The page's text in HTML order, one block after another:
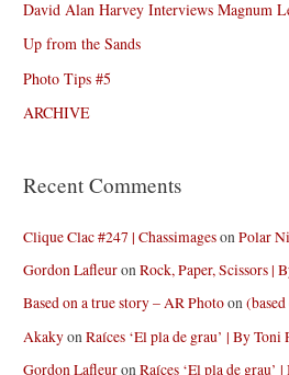
David Alan Harvey Interviews Magnum
Up from the Sands
Photo Tips #5
ARCHIVE
Recent Comments
Clique Clac #247 | ChassimagesonPolar
Gordon LafleuronRock, Paper, Scissors |
Based on a true story – AR Photoon
AkakyonRaíces ‘El pla de grau’ | By Toni
Gordon LafleuronRaíces ‘El pla de grau’